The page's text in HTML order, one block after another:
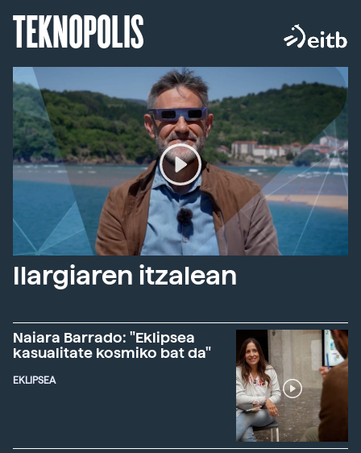
TEKNOPOLIS
Ilargiaren itzalean
Naiara Barrado: "Eklipsea
kasualitate kosmiko bat da"
EKLIPSEA